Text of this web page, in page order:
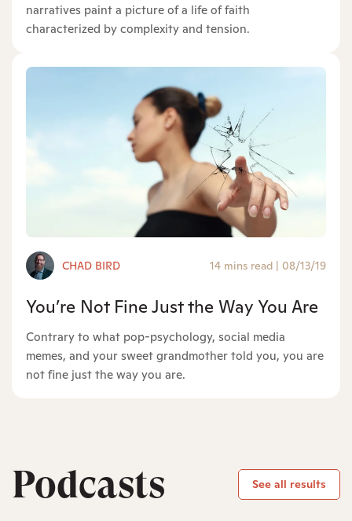
narratives paint a picture of a life of faith
characterized by complexity and tension.
CHAD BIRD 14 mins read | 08/13/19
You’re Not Fine Just the Way You Are
Contrary to what pop-psychology, social media
memes, and your sweet grandmother told you, you are
not fine just the way you are.
Podcasts See all results